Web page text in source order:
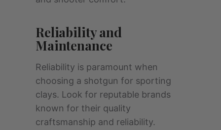
Reliability and
Maintenance
Reliability is paramount when
choosing a shotgun for sporting
clays. Look for reputable brands
known for their quality
craftsmanship and reliability.